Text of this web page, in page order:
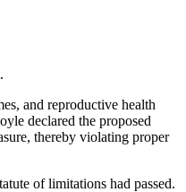
and reproductive health
declared the proposed
thereby violating proper
of limitations had passed.